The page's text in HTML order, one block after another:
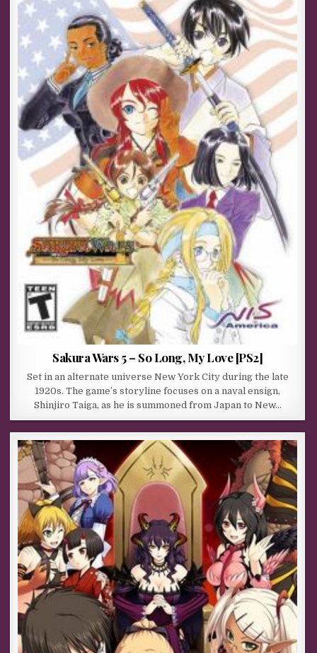
Sakura Wars 5 – So Long, My Love [PS2]
Set in an alternate universe New York City during the late
1920s. The game’s storyline focuses on a naval ensign,
Shinjiro Taiga, as he is summoned from Japan to New…